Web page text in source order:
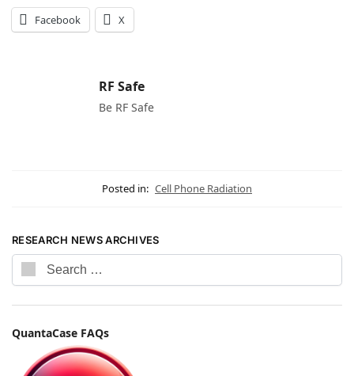
Facebook X
RF Safe
Be RF Safe
Posted in: Cell Phone Radiation
RESEARCH NEWS ARCHIVES
QuantaCase FAQs